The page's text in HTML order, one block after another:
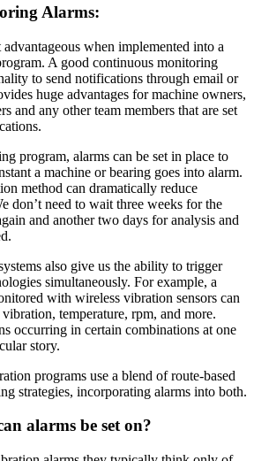
Alarms:
when implemented into a
A good continuous monitoring
to send notifications through email or
huge advantages for machine owners,
and any other team members that are set
program, alarms can be set in place to
a machine or bearing goes into alarm.
method can dramatically reduce
don’t need to wait three weeks for the
and another two days for analysis and
also give us the ability to trigger
simultaneously. For example, a
with wireless vibration sensors can
temperature, rpm, and more.
occurring in certain combinations at one
story.
programs use a blend of route-based
strategies, incorporating alarms into both.
alarms be set on?